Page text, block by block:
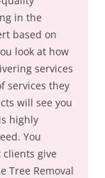
in the
based on
look at how
services
services they
will see you
highly
You
give
Tree Removal